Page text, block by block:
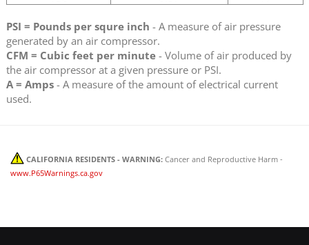
PSI = Pounds per squre inch - A measure of air pressure
generated by an air compressor.
CFM = Cubic feet per minute - Volume of air produced by
the air compressor at a given pressure or PSI.
A = Amps - A measure of the amount of electrical current
used.
CALIFORNIA RESIDENTS - WARNING: Cancer and Reproductive Harm -
www.P65Warnings.ca.gov